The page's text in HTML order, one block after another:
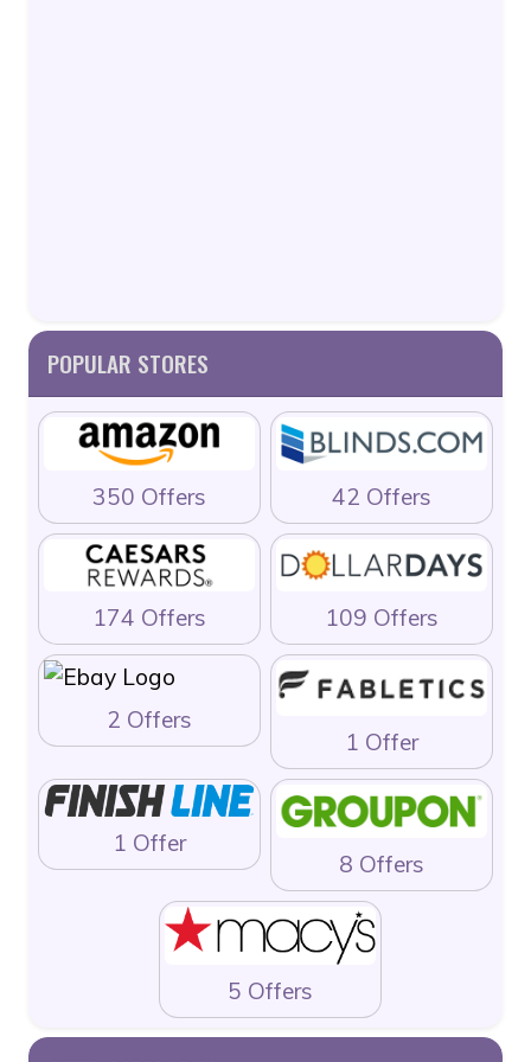
POPULAR STORES
350 Offers 42 Offers
174 Offers 109 Offers
2 Offers
1 Offer
1 Offer
8 Offers
5 Offers